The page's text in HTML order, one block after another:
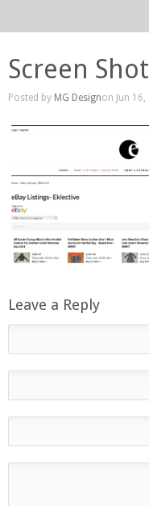
Screen
Posted by MG Designon Jun
Leave a Reply